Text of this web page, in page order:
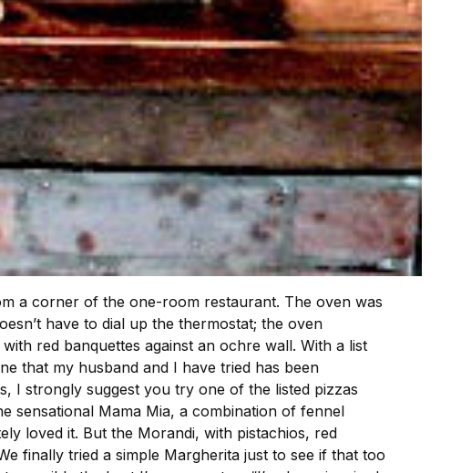
a corner of the one-room restaurant. The oven was
have to dial up the thermostat; the oven
red banquettes against an ochre wall. With a list
that my husband and I have tried has been
I strongly suggest you try one of the listed pizzas
sensational Mama Mia, a combination of fennel
loved it. But the Morandi, with pistachios, red
finally tried a simple Margherita just to see if that too